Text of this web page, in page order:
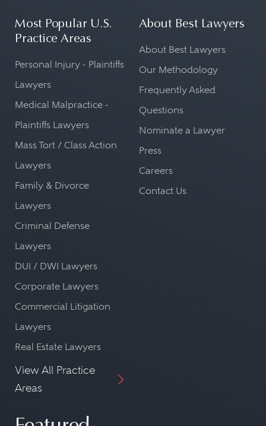
Most Popular U.S.
Practice Areas
Personal Injury - Plaintiffs
Lawyers
Medical Malpractice -
Plaintiffs Lawyers
Mass Tort / Class Action
Lawyers
Family & Divorce
Lawyers
Criminal Defense
Lawyers
DUI / DWI Lawyers
Corporate Lawyers
Commercial Litigation
Lawyers
Real Estate Lawyers
View All Practice
Areas
About Best Lawyers
About Best Lawyers
Our Methodology
Frequently Asked
Questions
Nominate a Lawyer
Press
Careers
Contact Us